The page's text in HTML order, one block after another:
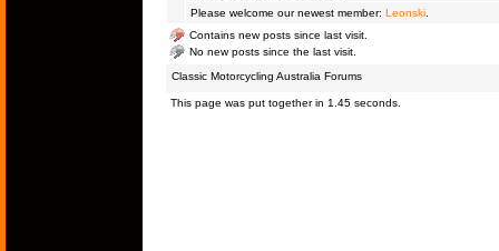
Please welcome our newest member: Leonski.
Contains new posts since last visit.
No new posts since the last visit.
Classic Motorcycling Australia Forums
This page was put together in 1.45 seconds.